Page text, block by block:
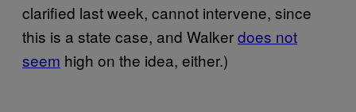
clarified last week, cannot intervene, since
this is a state case, and Walkerdoes not
seem high on the idea, either.)